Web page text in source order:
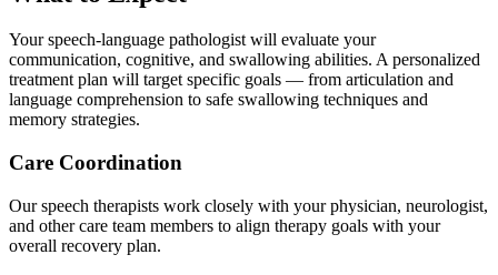
Your speech-language pathologist will evaluate your
communication, cognitive, and swallowing abilities. A personalized
treatment plan will target specific goals — from articulation and
language comprehension to safe swallowing techniques and
memory strategies.
Care Coordination
Our speech therapists work closely with your physician, neurologist,
and other care team members to align therapy goals with your
overall recovery plan.